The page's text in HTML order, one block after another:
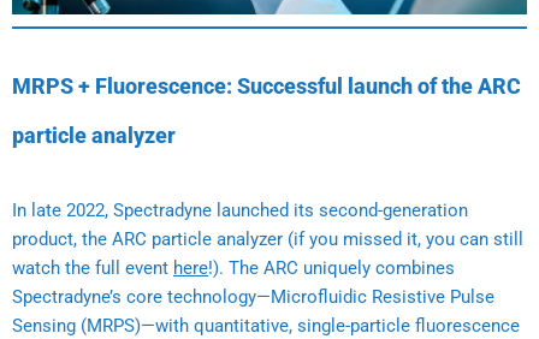
MRPS + Fluorescence: Successful launch of the ARC
particle analyzer
In late 2022, Spectradyne launched its second-generation
product, the ARC particle analyzer (if you missed it, you can still
watch the full event here!). The ARC uniquely combines
Spectradyne’s core technology—Microfluidic Resistive Pulse
Sensing (MRPS)—with quantitative, single-particle fluorescence